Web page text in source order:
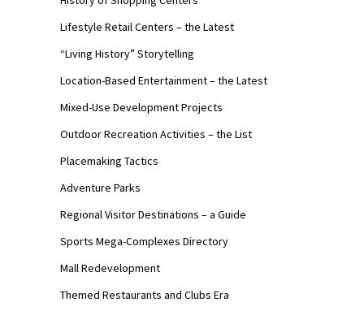
Lifestyle Retail Centers – the Latest
“Living History” Storytelling
Location-Based Entertainment – the Latest
Mixed-Use Development Projects
Outdoor Recreation Activities – the List
Placemaking Tactics
Adventure Parks
Regional Visitor Destinations – a Guide
Sports Mega-Complexes Directory
Mall Redevelopment
Themed Restaurants and Clubs Era